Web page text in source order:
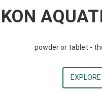
powder or tablet -